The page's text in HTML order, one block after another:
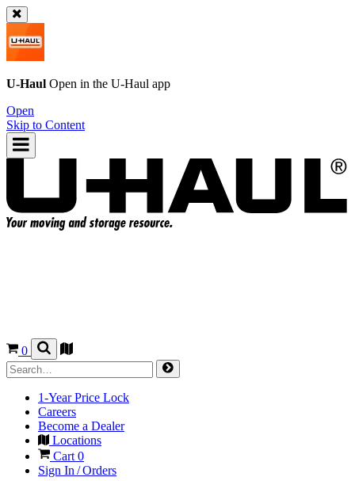
U-Haul Open in the U-Haul app
Open
Skip to Content
0
1-Year Price Lock
Careers
Become a Dealer
Locations
Cart 0
Sign In / Orders